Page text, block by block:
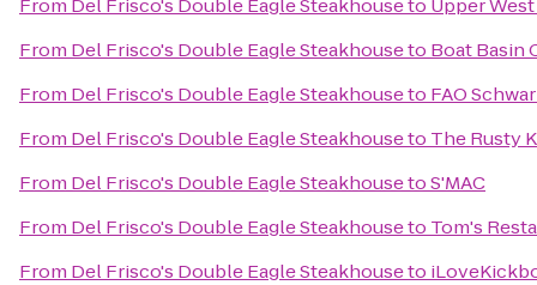
From Del Frisco's Double Eagle Steakhouseto Upper
From Del Frisco's Double Eagle Steakhouseto Boat Basin
From Del Frisco's Double Eagle Steakhouseto FAO
From Del Frisco's Double Eagle Steakhouseto The Rusty
From Del Frisco's Double Eagle SteakhousetoS'MAC
From Del Frisco's Double Eagle Steakhouseto Tom's
From Del Frisco's Double Eagle Steakhouseto